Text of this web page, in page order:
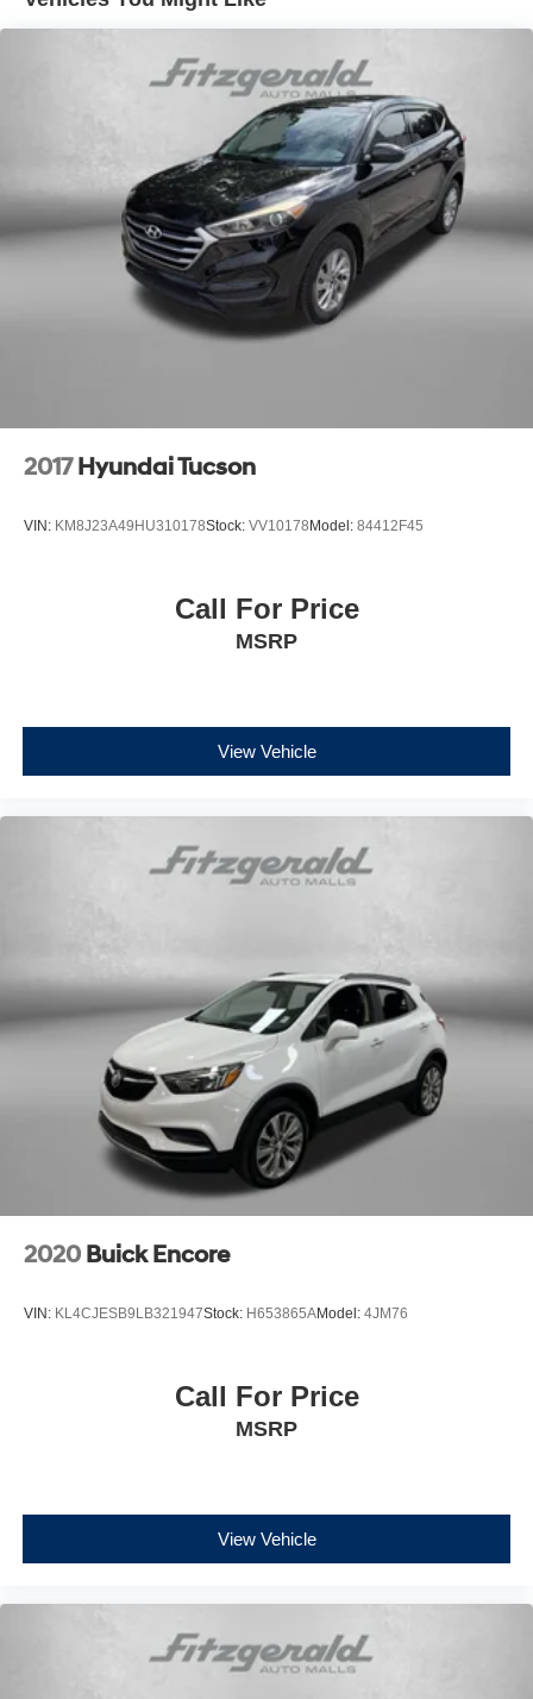
Off-Road Suspension
Electric Power-Assist Speed-Sensing Steering
Quasi-Dual Stainless Steel Exhaust
Permanent Locking Hubs
Strut Front Suspension w/Coil Springs
Short And Long Arm Rear Suspension w/Coil Springs
4-Wheel Disc Brakes w/4-Wheel ABS, Front Vented
Discs, Brake Assist, Hill Descent Control, Hill Hold
Control and Electric Parking Brake
Electro-Mechanical Limited Slip Differential
2017 Hyundai Tucson
VIN: KM8J23A49HU310178Stock: VV10178 Model: 84412F45
Call For Price
MSRP
View Vehicle
2020 Buick Encore
VIN: KL4CJESB9LB321947Stock: H653865AModel: 4JM76
Call For Price
MSRP
View Vehicle